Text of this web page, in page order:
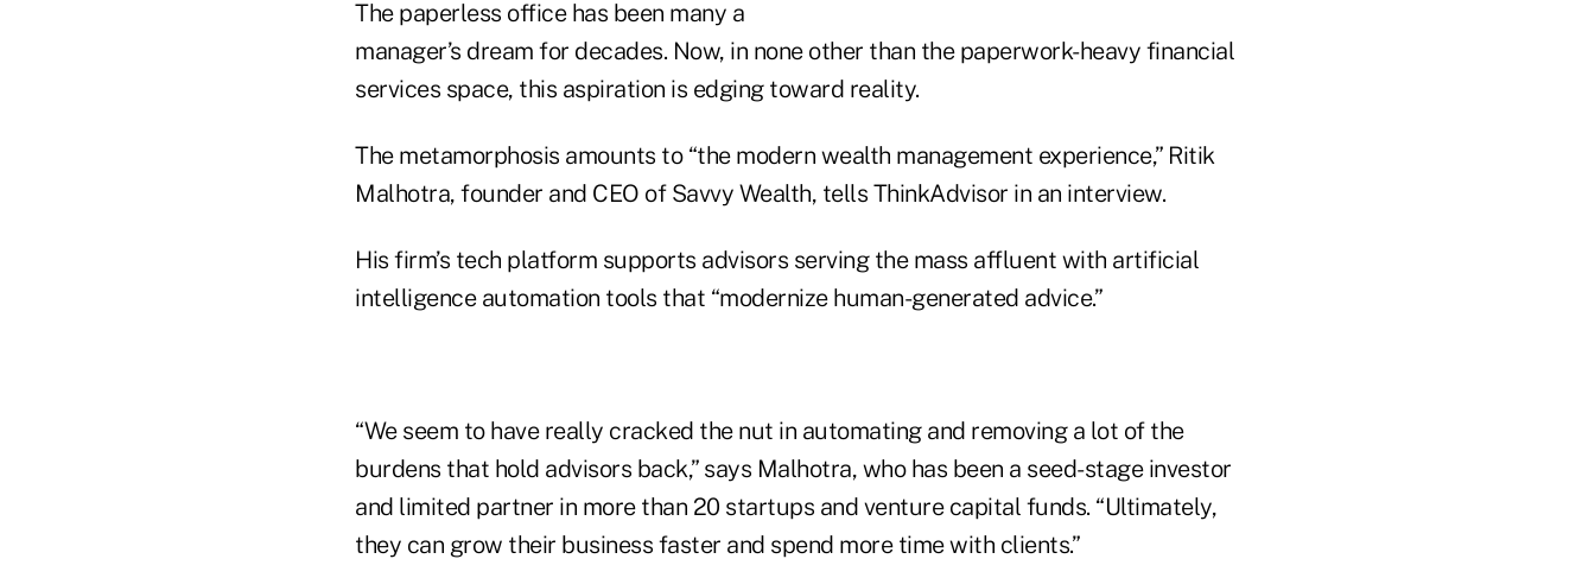
The paperless office has been many a
manager’s dream for decades. Now, in none other than the paperwork-heavy financial
services space, this aspiration is edging toward reality.
The metamorphosis amounts to “the modern wealth management experience,” Ritik
Malhotra, founder and CEO of Savvy Wealth, tells ThinkAdvisor in an interview.
His firm’s tech platform supports advisors serving the mass affluent with artificial
intelligence automation tools that “modernize human-generated advice.”
“We seem to have really cracked the nut in automating and removing a lot of the
burdens that hold advisors back,” says Malhotra, who has been a seed-stage investor
and limited partner in more than 20 startups and venture capital funds. “Ultimately,
they can grow their business faster and spend more time with clients.”